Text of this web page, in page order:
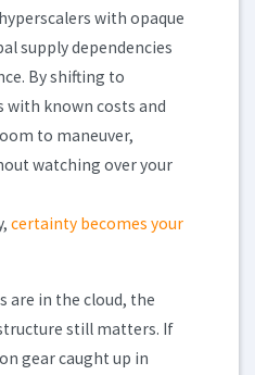
with opaque
supply dependencies
By shifting to
known costs and
to maneuver,
watching over your
certainty becomes your
are in the cloud, the
still matters. If
gear caught up in